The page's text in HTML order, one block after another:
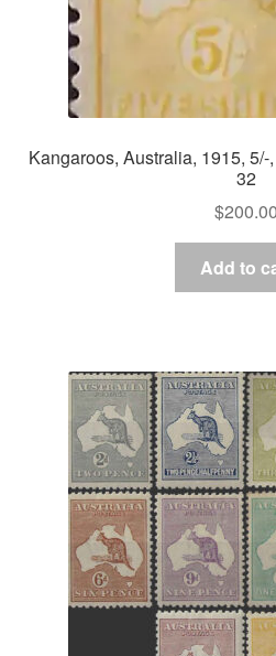
Kangaroos, Australia, 1915,
32
$200.00
Add to